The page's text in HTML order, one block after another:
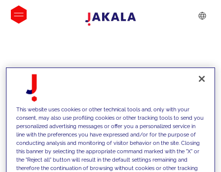
INSIGHTS
This website uses cookies or other technical tools and, only with your
consent, may also use profiling cookies or other tracking tools to send you
personalized advertising messages or offer you a personalized service in
line with the preferences you have expressed and/or for the purpose of
conducting analysis and monitoring of visitor behavior on the site. Closing
this banner by selecting the appropriate command marked with the "X" or
the "Reject all" button will result in the default settings remaining and
therefore the continuation of browsing without cookies or other tracking